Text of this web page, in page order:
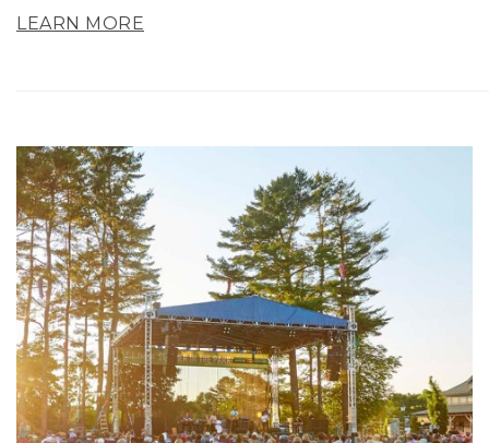
LEARN MORE